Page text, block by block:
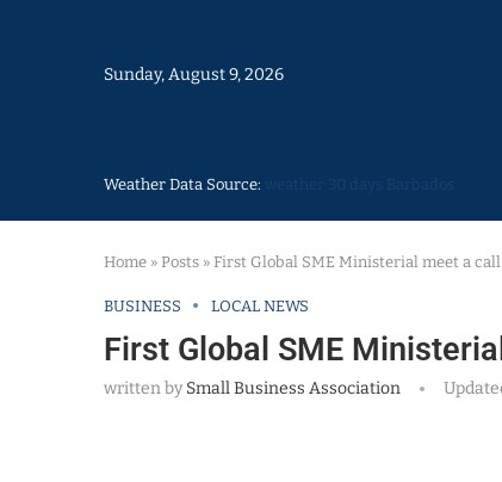
Sunday, August 9, 2026
Weather Data Source:
Home » Posts » First Global SME Ministerial meet a
BUSINESS LOCAL NEWS
First Global SME
written bySmall Business Association